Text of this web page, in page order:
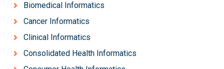
Biomedical Informatics
Cancer Informatics
Clinical Informatics
Consolidated Health Informatics